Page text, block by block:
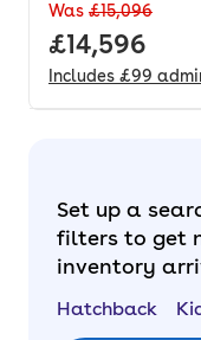
Was £15,096
Full price.
£14,596
Includes £99
Set up a
filters to get
inventory
Hatchback